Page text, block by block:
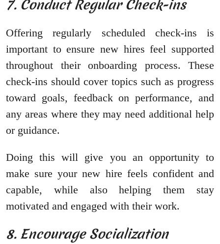
7. Conduct Regular Check-ins
Offering regularly scheduled check-ins is
important to ensure new hires feel supported
throughout their onboarding process. These
check-ins should cover topics such as progress
toward goals, feedback on performance, and
any areas where they may need additional help
or guidance.
Doing this will give you an opportunity to
make sure your new hire feels confident and
capable, while also helping them stay
motivated and engaged with their work.
8. Encourage Socialization